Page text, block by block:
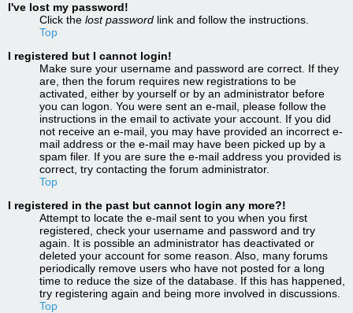
I've lost my password!
Click the lost password link and follow the instructions.
Top
I registered but I cannot login!
Make sure your username and password are correct. If they
are, then the forum requires new registrations to be
activated, either by yourself or by an administrator before
you can logon. You were sent an e-mail, please follow the
instructions in the email to activate your account. If you did
not receive an e-mail, you may have provided an incorrect e-
mail address or the e-mail may have been picked up by a
spam filer. If you are sure the e-mail address you provided is
correct, try contacting the forum administrator.
Top
I registered in the past but cannot login any more?!
Attempt to locate the e-mail sent to you when you first
registered, check your username and password and try
again. It is possible an administrator has deactivated or
deleted your account for some reason. Also, many forums
periodically remove users who have not posted for a long
time to reduce the size of the database. If this has happened,
try registering again and being more involved in discussions.
Top